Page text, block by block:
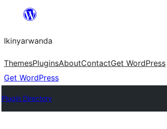
content
Ikinyarwanda
ThemesPluginsAboutContactGet WordPress
Get WordPress
Plugin Directory